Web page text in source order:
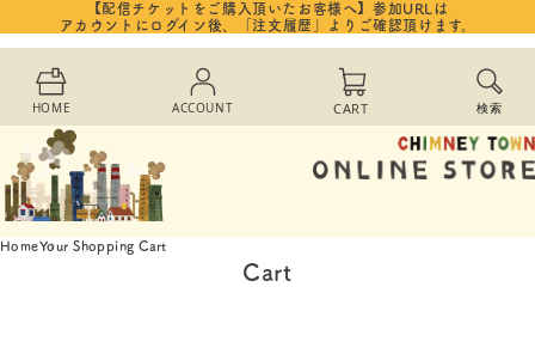
Skip to
content
【配信チケットをご購入頂いたお客様へ】参加URLは
アカウントにログイン後、「注文履歴」よりご確認頂けます。
HOME ACCOUNT
Cart
CART 検索
HomeYour Shopping Cart
Cart